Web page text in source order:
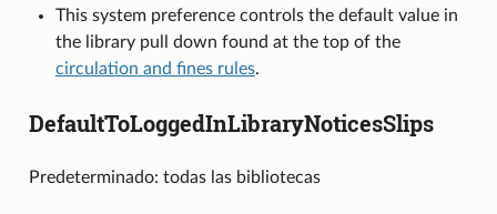
This system preference controls the default value in
the library pull down found at the top of the
circulation and fines rules.
DefaultToLoggedInLibraryNoticesSlips
Predeterminado: todas las bibliotecas